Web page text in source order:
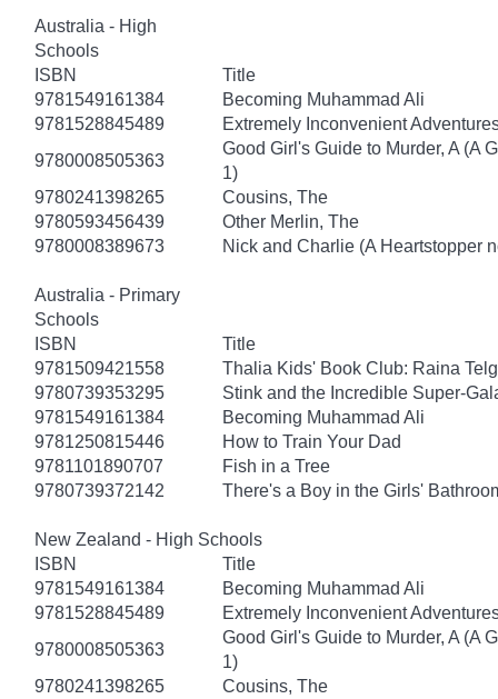
Australia - High
Schools
ISBN
Title
9781549161384
Becoming Muhammad Ali
9781528845489
Extremely Inconvenient
9780008505363
Good Girl's Guide to Murder, A (A
1)
9780241398265
Cousins, The
9780593456439
Other Merlin, The
9780008389673
Nick and Charlie (A Heartstopper
Australia - Primary
Schools
ISBN
Title
9781509421558
Thalia Kids' Book Club: Raina
9780739353295
Stink and the Incredible Super-
9781549161384
Becoming Muhammad Ali
9781250815446
How to Train Your Dad
9781101890707
Fish in a Tree
9780739372142
There's a Boy in the Girls'
New Zealand - High Schools
ISBN
Title
9781549161384
Becoming Muhammad Ali
9781528845489
Extremely Inconvenient
9780008505363
Good Girl's Guide to Murder, A (A
1)
9780241398265
Cousins, The